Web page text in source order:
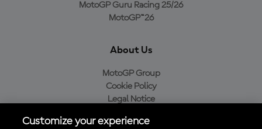
MotoGP Guru Racing 25/26
MotoGP™26
About Us
MotoGP Group
Cookie Policy
Legal Notice
Purchase Policy
Customize your experience